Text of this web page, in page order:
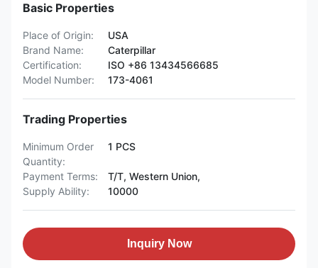
Basic Properties
Place of Origin:
USA
Brand Name:
Caterpillar
Certification:
ISO +86 13434566685
Model Number:
173-4061
Trading Properties
Minimum Order
Quantity:
1 PCS
Payment Terms:
T/T, Western Union,
Supply Ability:
10000
Inquiry Now